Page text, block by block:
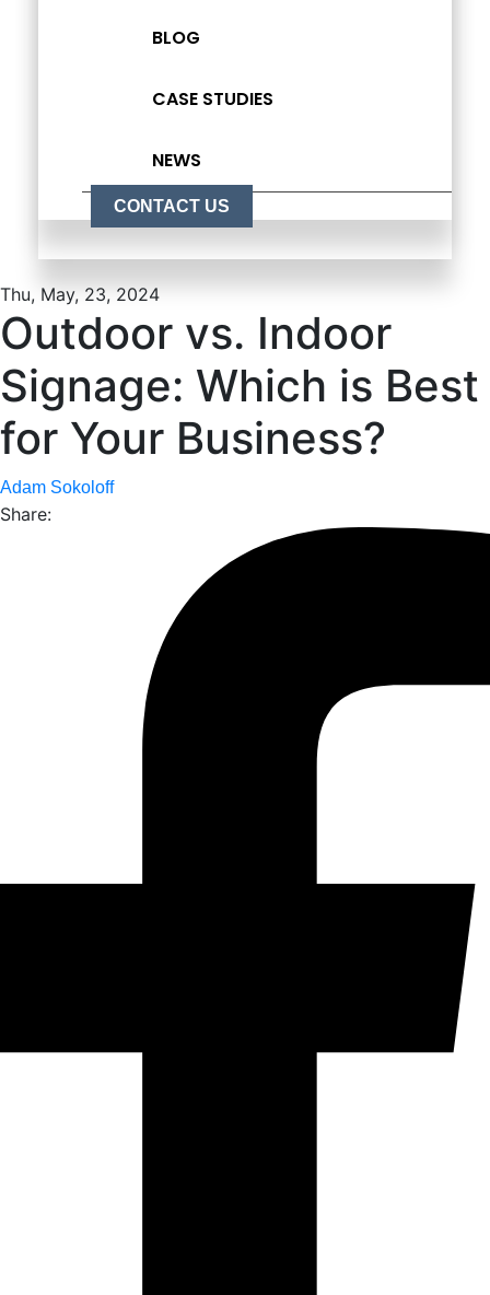
BLOG
CASE STUDIES
NEWS
CONTACT US
Thu, May, 23, 2024
Outdoor vs. Indoor
Signage: Which is Best
for Your Business?
Adam Sokoloff
Share: